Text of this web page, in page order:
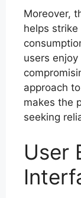
Moreover,
helps
users
approach
makes the
seeking
User